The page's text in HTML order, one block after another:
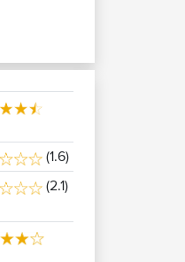
(1.6)
(2.1)